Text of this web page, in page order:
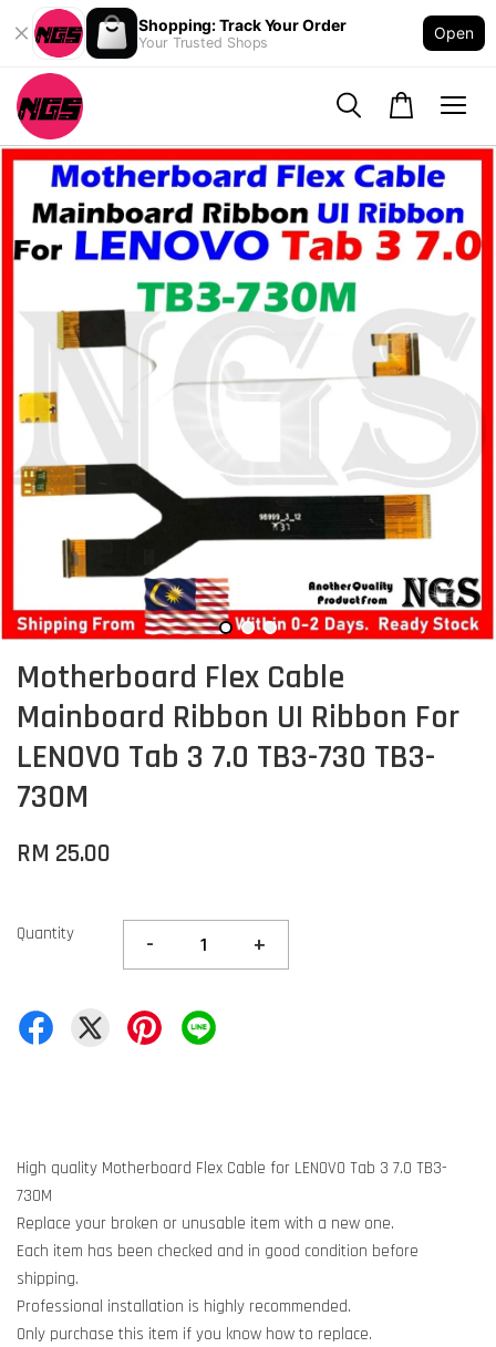
Shopping: Track Your Order
Your Trusted Shops
Open
Motherboard Flex Cable
Mainboard Ribbon UI Ribbon For
LENOVO Tab 3 7.0 TB3-730 TB3-
730M
RM 25.00
Quantity - +
High quality Motherboard Flex Cable for LENOVO Tab 3 7.0 TB3-
730M
Replace your broken or unusable item with a new one.
Each item has been checked and in good condition before
shipping.
Professional installation is highly recommended.
Only purchase this item if you know how to replace.